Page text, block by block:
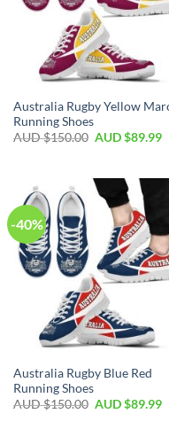
Australia Rugby Yellow
Running Shoes
AUD $150.00 AUD $89.99
-40%
Australia Rugby Blue Red
Running Shoes
AUD $150.00 AUD $89.99